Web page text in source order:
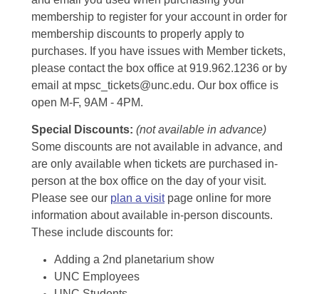
membership to register for your account in order for
membership discounts to properly apply to
purchases. If you have issues with Member tickets,
please contact the box office at 919.962.1236 or by
email at mpsc_tickets@unc.edu. Our box office is
open M-F, 9AM - 4PM.
Special Discounts: (not available in advance)
Some discounts are not available in advance, and
are only available when tickets are purchased in-
person at the box office on the day of your visit.
Please see our plan a visitpage online for more
information about available in-person discounts.
These include discounts for:
Adding a 2nd planetarium show
UNC Employees